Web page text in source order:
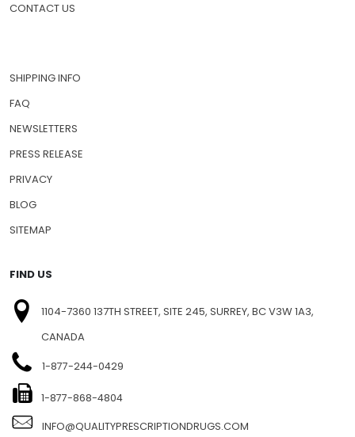
CONTACT US
SHIPPING INFO
FAQ
NEWSLETTERS
PRESS RELEASE
PRIVACY
BLOG
SITEMAP
FIND US
1104-7360 137TH STREET, SITE 245, SURREY, BC V3W 1A3,
CANADA
1-877-244-0429
1-877-868-4804
INFO@QUALITYPRESCRIPTIONDRUGS.COM